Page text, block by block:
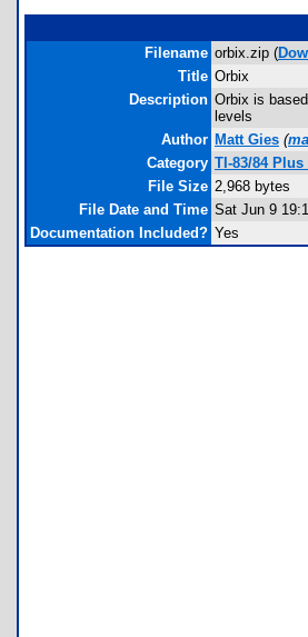
Filename orbix.zip (
Title Orbix
Description Orbix is
levels
Author Matt Gies (
Category TI-83/84
File Size 2,968 bytes
File Date and Time Sat Jun 9
Documentation Included? Yes